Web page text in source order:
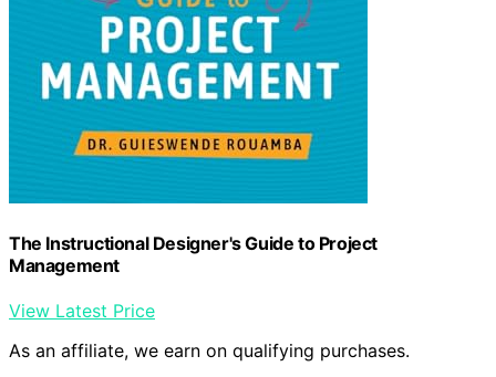
The Instructional Designer's Guide to Project
Management
View Latest Price
As an affiliate, we earn on qualifying purchases.